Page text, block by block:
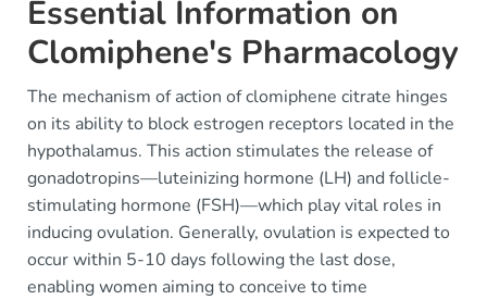
Essential Information on
Clomiphene's Pharmacology
The mechanism of action of clomiphene citrate hinges
on its ability to block estrogen receptors located in the
hypothalamus. This action stimulates the release of
gonadotropins—luteinizing hormone (LH) and follicle-
stimulating hormone (FSH)—which play vital roles in
inducing ovulation. Generally, ovulation is expected to
occur within 5-10 days following the last dose,
enabling women aiming to conceive to time